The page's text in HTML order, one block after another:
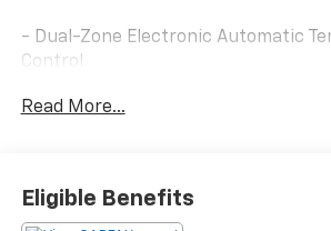
- Dual-Zone Electronic Automatic
Control
with 8 LCD touchscreen
vehicle location features
- Power Liftgate
Read More...
Eligible Benefits